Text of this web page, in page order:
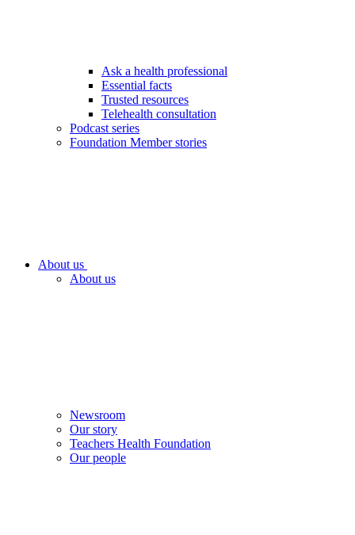
Ask a health professional
Essential facts
Trusted resources
Telehealth consultation
Podcast series
Foundation Member stories
About us
About us
Newsroom
Our story
Teachers Health Foundation
Our people